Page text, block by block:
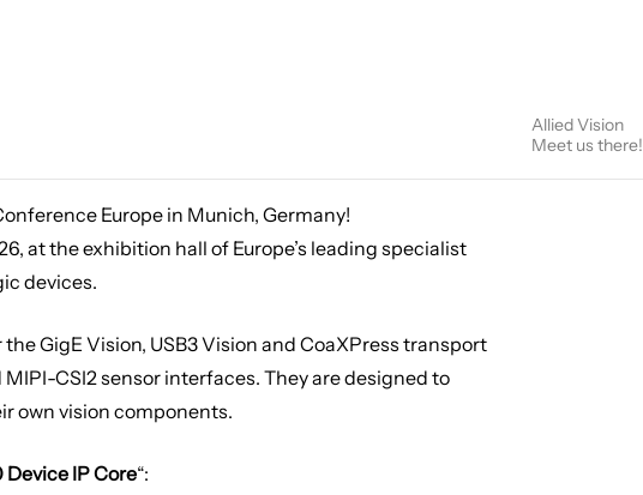
Allied Vision
Meet us there!
Europe in Munich, Germany!
at the exhibition hall of Europe’s leading specialist
devices.
GigE Vision, USB3 Vision and CoaXPress transport
MIPI-CSI2 sensor interfaces. They are designed to
own vision components.
Device IP Core“: